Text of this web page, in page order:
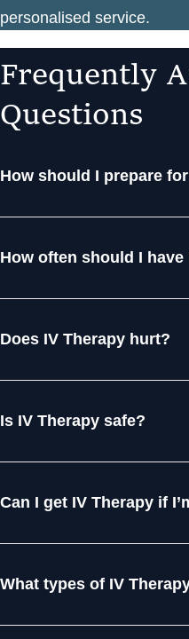
personalised service.
Frequently A
Questions
How should I prepare
How often should I have
Does IV Therapy hurt?
Is IV Therapy safe?
Can I get IV Therapy if
What types of IV